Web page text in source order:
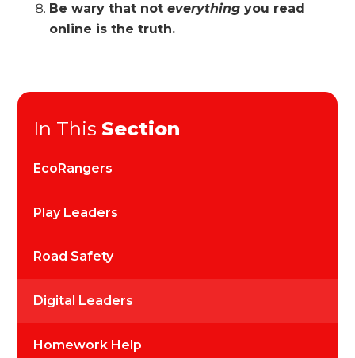
Be wary that noteverything you read
online is the truth.
In This Section
EcoRangers
Play Leaders
Road Safety
Digital Leaders
Homework Help